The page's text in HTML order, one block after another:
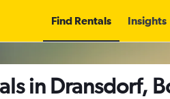
Find Rentals Insights
in Dransdorf,